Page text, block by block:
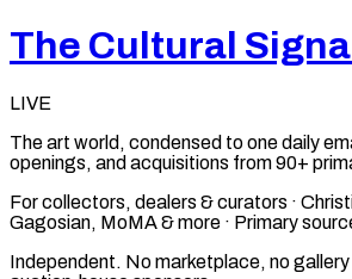
The Cultural Signal
LIVE
The art world, condensed to one daily
openings, and acquisitions from 90+
For collectors, dealers & curators ·
Gagosian, MoMA & more · Primary
Independent. No marketplace, no